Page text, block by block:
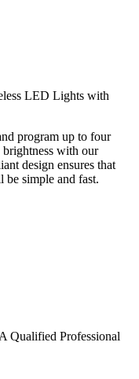
LED Lights with
program up to four
brightness with our
design ensures that
be simple and fast.
Qualified Professional